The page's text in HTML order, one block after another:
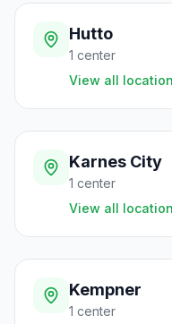
Hutto
1 center
View all
Karnes City
1 center
View all
Kempner
1 center